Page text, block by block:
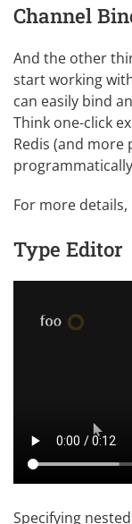
Channel
And the other
start working
can easily bind
Think one-click
Redis (and more
For more details,
Type Editor
Specifying